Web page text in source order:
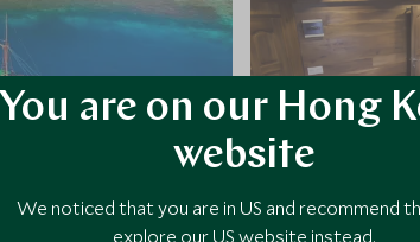
You are on our Hong
website
We noticed that you are in US and recommend
explore our US website instead.